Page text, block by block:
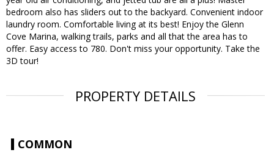
bedroom also has sliders out to the backyard. Convenient indoor
laundry room. Comfortable living at its best! Enjoy the Glenn
Cove Marina, walking trails, parks and all that the area has to
offer. Easy access to 780. Don't miss your opportunity. Take the
3D tour!
PROPERTY DETAILS
COMMON